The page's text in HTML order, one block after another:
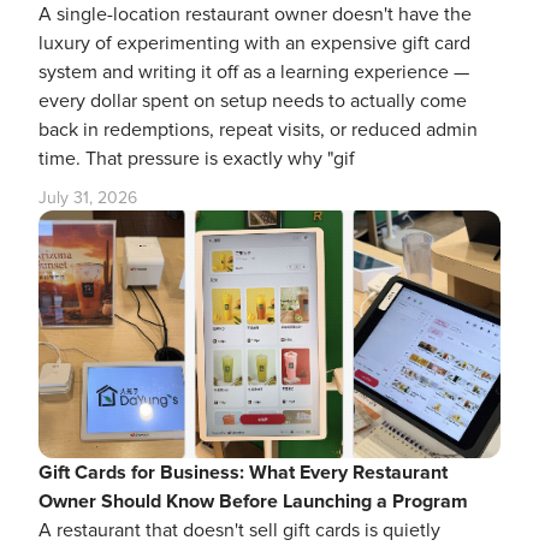
A single-location restaurant owner doesn't have the
luxury of experimenting with an expensive gift card
system and writing it off as a learning experience —
every dollar spent on setup needs to actually come
back in redemptions, repeat visits, or reduced admin
time. That pressure is exactly why "gif
July 31, 2026
Gift Cards for Business: What Every Restaurant
Owner Should Know Before Launching a Program
A restaurant that doesn't sell gift cards is quietly